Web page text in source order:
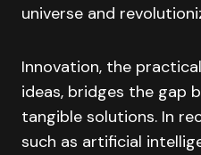
universe and
Innovation, the
ideas, bridges the gap
tangible solutions. In
such as artificial